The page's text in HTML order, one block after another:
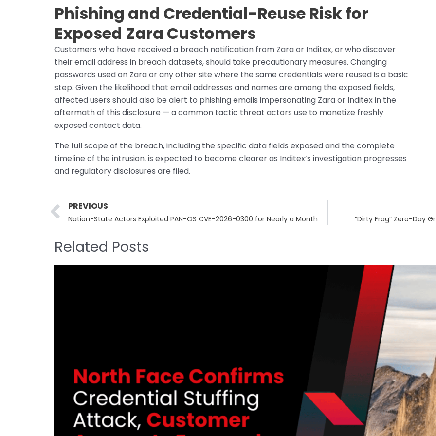
Phishing and Credential-Reuse Risk for
Exposed Zara Customers
Customers who have received a breach notification from Zara or Inditex, or who discover
their email address in breach datasets, should take precautionary measures. Changing
passwords used on Zara or any other site where the same credentials were reused is a basic
step. Given the likelihood that email addresses and names are among the exposed fields,
affected users should also be alert to phishing emails impersonating Zara or Inditex in the
aftermath of this disclosure — a common tactic threat actors use to monetize freshly
exposed contact data.
The full scope of the breach, including the specific data fields exposed and the complete
timeline of the intrusion, is expected to become clearer as Inditex’s investigation progresses
and regulatory disclosures are filed.
Prev
PREVIOUS
Nation-State Actors Exploited PAN-OS CVE-2026-0300 for Nearly a Month “Dirty Frag” Zero-Day
Related Posts